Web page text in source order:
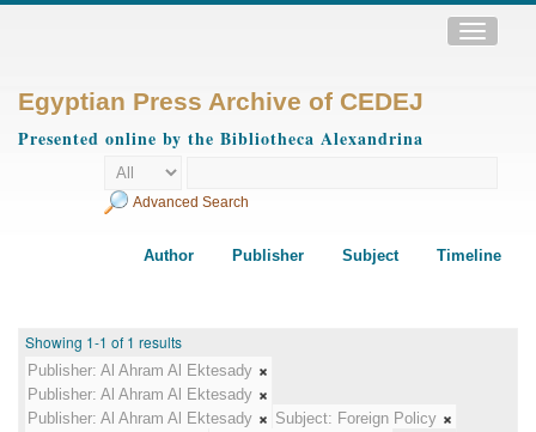
Toggle
Egyptian Press Archive of CEDEJ
Presented online by the Bibliotheca Alexandrina
Advanced Search
Author Publisher Subject Timeline
Showing 1-1 of 1 results
Publisher: Al Ahram Al Ektesady
Publisher: Al Ahram Al Ektesady
Publisher: Al Ahram Al Ektesady Subject: Foreign Policy